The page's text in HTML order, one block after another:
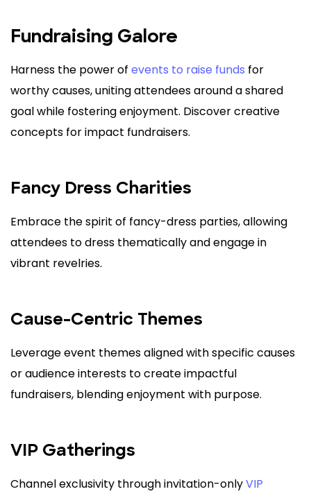
Fundraising Galore
Harness the power of events to raise funds for
worthy causes, uniting attendees around a shared
goal while fostering enjoyment. Discover creative
concepts for impact fundraisers.
Fancy Dress Charities
Embrace the spirit of fancy-dress parties, allowing
attendees to dress thematically and engage in
vibrant revelries.
Cause-Centric Themes
Leverage event themes aligned with specific causes
or audience interests to create impactful
fundraisers, blending enjoyment with purpose.
VIP Gatherings
Channel exclusivity through invitation-onlyVIP